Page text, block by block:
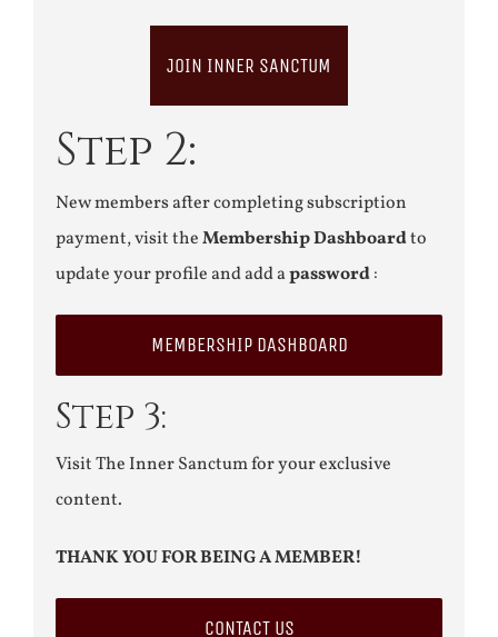
JOIN INNER SANCTUM
Step 2:
New members after completing subscription
payment, visit theMembership Dashboardto
update your profile and add apassword:
MEMBERSHIP DASHBOARD
Step 3:
Visit The Inner Sanctum for your exclusive
content.
THANK YOU FOR BEING A MEMBER!
CONTACT US